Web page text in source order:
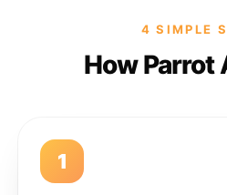
4 SIMPLE
How Parrot
1